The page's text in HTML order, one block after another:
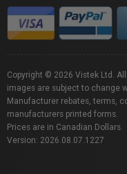
Copyright © 2026 Vistek Ltd.
images are subject to change
Manufacturer rebates, terms,
manufacturers printed forms.
Prices are in Canadian Dollars.
Version: 2026.08.07.1227